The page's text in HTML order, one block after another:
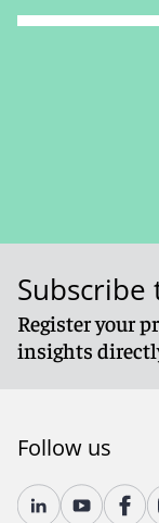
Register your
insights
Follow us